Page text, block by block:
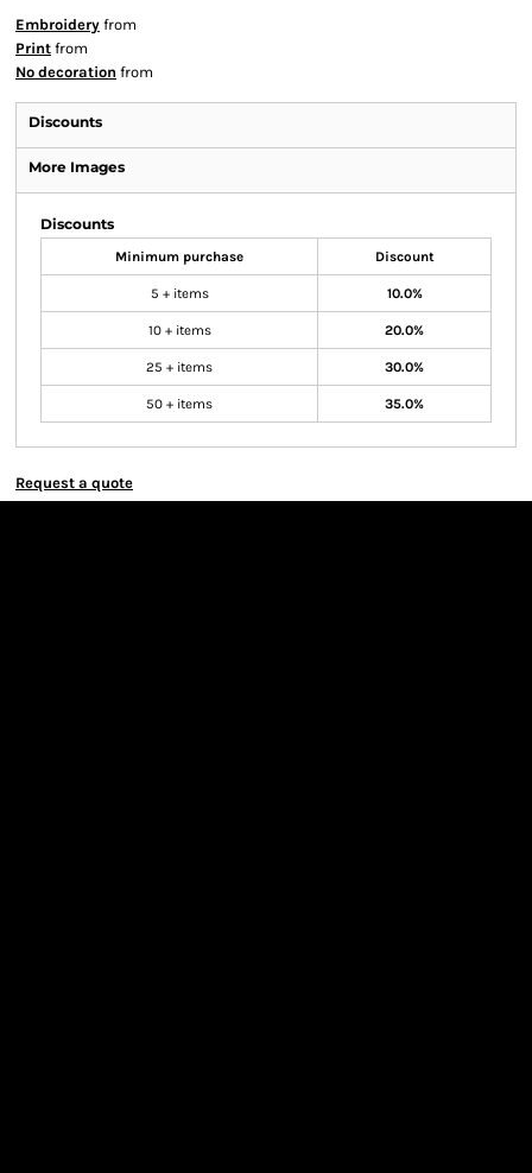
Embroidery from
Print from
No decoration from
Discounts
More Images
Discounts
Minimum purchase Discount
5 + items 10.0%
10 + items 20.0%
25 + items 30.0%
50 + items 35.0%
Request a quote